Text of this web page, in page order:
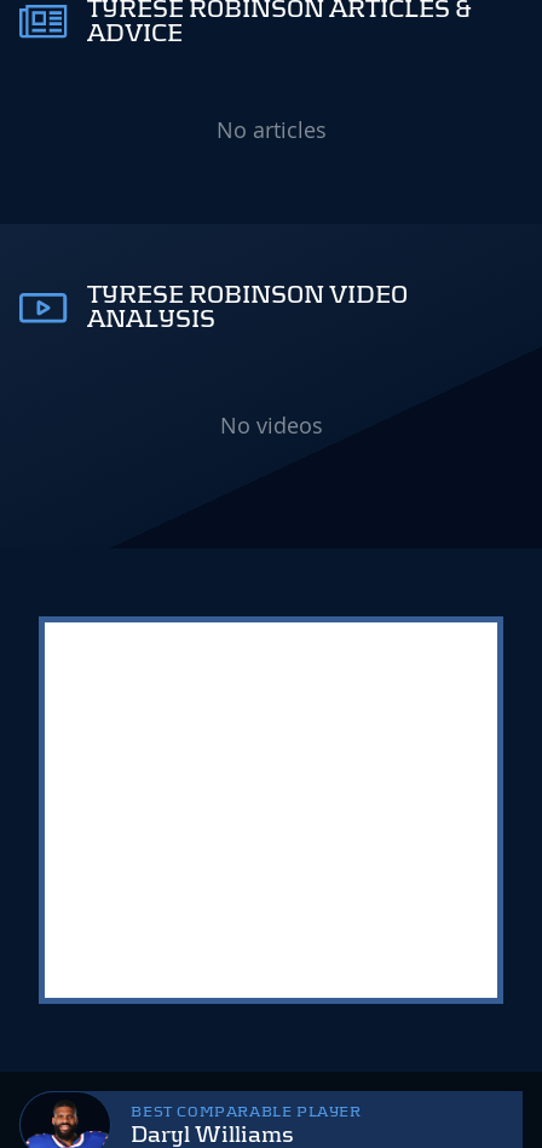
BEST COMPARABLE PLAYER
Daryl Williams
TYRESE ROBINSON ARTICLES &
ADVICE
No articles
TYRESE ROBINSON VIDEO
ANALYSIS
No videos